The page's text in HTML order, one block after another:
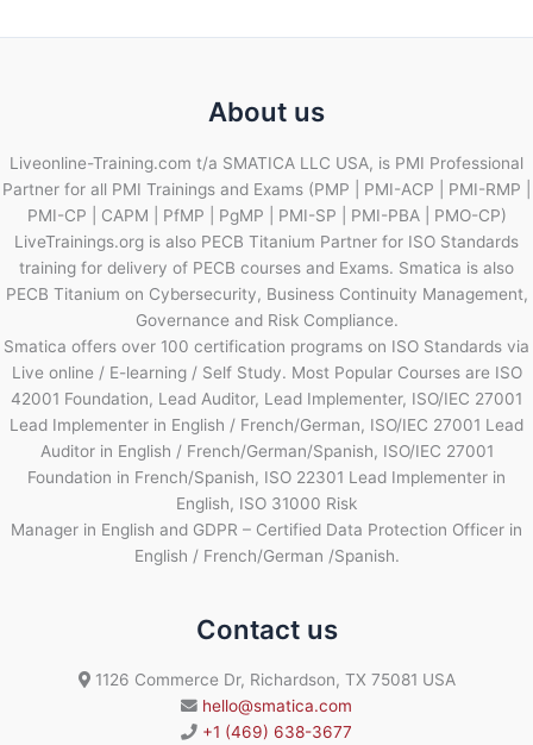
About us
Liveonline-Training.com t/a SMATICA LLC USA, is PMI Professional
Partner for all PMI Trainings and Exams (PMP | PMI-ACP | PMI-RMP |
PMI-CP | CAPM | PfMP | PgMP | PMI-SP | PMI-PBA | PMO-CP)
LiveTrainings.org is also PECB Titanium Partner for ISO Standards
training for delivery of PECB courses and Exams. Smatica is also
PECB Titanium on Cybersecurity, Business Continuity Management,
Governance and Risk Compliance.
Smatica offers over 100 certification programs on ISO Standards via
Live online / E-learning / Self Study. Most Popular Courses are ISO
42001 Foundation, Lead Auditor, Lead Implementer, ISO/IEC 27001
Lead Implementer in English / French/German, ISO/IEC 27001 Lead
Auditor in English / French/German/Spanish, ISO/IEC 27001
Foundation in French/Spanish, ISO 22301 Lead Implementer in
English, ISO 31000 Risk
Manager in English and GDPR – Certified Data Protection Officer in
English / French/German /Spanish.
Contact us
1126 Commerce Dr, Richardson, TX 75081 USA
hello@smatica.com
+1 (469) 638-3677